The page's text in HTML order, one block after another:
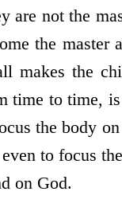
are not the
the master
makes the
time to time,
the body
to focus
on God.